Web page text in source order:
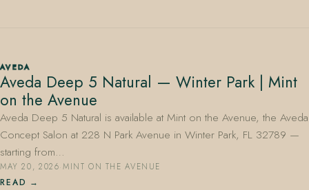
407.645.2264
AVEDA
Aveda Deep 5 Natural — Winter Park | Mint
on the Avenue
Aveda Deep 5 Natural is available at Mint on the Avenue, the Aveda
Concept Salon at 228 N Park Avenue in Winter Park, FL 32789 —
starting from…
MAY 20, 2026·MINT ON THE AVENUE
READ